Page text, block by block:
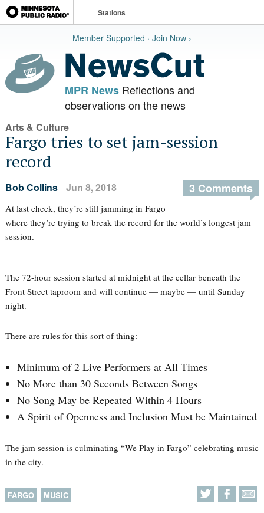
Stations
Member Supported · Join Now ›
MPR NewsReflections and
observations on the news
Arts & Culture
Fargo tries to set jam-session
record
Bob Collins Jun 8, 2018 3 Comments
At last check, they’re still jamming in Fargo
where they’re trying to break the record for the world’s longest jam
session.
The 72-hour session started at midnight at the cellar beneath the
Front Street taproom and will continue — maybe — until Sunday
night.
There are rules for this sort of thing:
Minimum of 2 Live Performers at All Times
No More than 30 Seconds Between Songs
No Song May be Repeated Within 4 Hours
A Spirit of Openness and Inclusion Must be Maintained
The jam session is culminating “We Play in Fargo” celebrating music
in the city.
FARGO MUSIC